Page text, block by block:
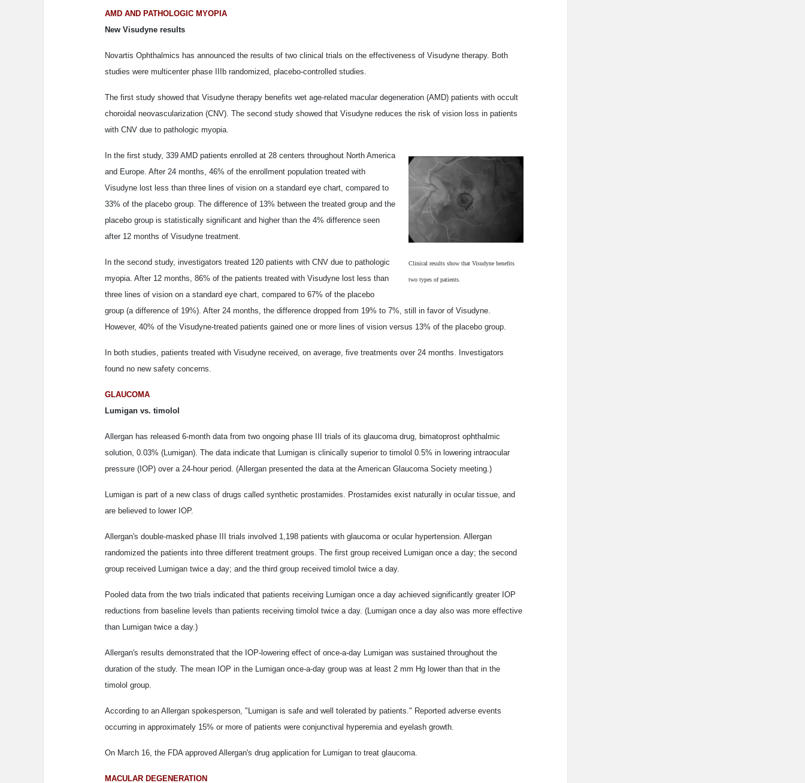
AMD AND PATHOLOGIC MYOPIA
New Visudyne results
Novartis Ophthalmics has announced the results of two clinical trials on the effectiveness of Visudyne therapy. Both
studies were multicenter phase IIIb randomized, placebo-controlled studies.
The first study showed that Visudyne therapy benefits wet age-related macular degeneration (AMD) patients with occult
choroidal neovascularization (CNV). The second study showed that Visudyne reduces the risk of vision loss in patients
with CNV due to pathologic myopia.
Clinical results show that Visudyne benefits
two types of patients.
In the first study, 339 AMD patients enrolled at 28 centers throughout North America
and Europe. After 24 months, 46% of the enrollment population treated with
Visudyne lost less than three lines of vision on a standard eye chart, compared to
33% of the placebo group. The difference of 13% between the treated group and the
placebo group is statistically significant and higher than the 4% difference seen
after 12 months of Visudyne treatment.
In the second study, investigators treated 120 patients with CNV due to pathologic
myopia. After 12 months, 86% of the patients treated with Visudyne lost less than
three lines of vision on a standard eye chart, compared to 67% of the placebo
group (a difference of 19%). After 24 months, the difference dropped from 19% to 7%, still in favor of Visudyne.
However, 40% of the Visudyne-treated patients gained one or more lines of vision versus 13% of the placebo group.
In both studies, patients treated with Visudyne received, on average, five treatments over 24 months. Investigators
found no new safety concerns.
GLAUCOMA
Lumigan vs. timolol
Allergan has released 6-month data from two ongoing phase III trials of its glaucoma drug, bimatoprost ophthalmic
solution, 0.03% (Lumigan). The data indicate that Lumigan is clinically superior to timolol 0.5% in lowering intraocular
pressure (IOP) over a 24-hour period. (Allergan presented the data at the American Glaucoma Society meeting.)
Lumigan is part of a new class of drugs called synthetic prostamides. Prostamides exist naturally in ocular tissue, and
are believed to lower IOP.
Allergan's double-masked phase III trials involved 1,198 patients with glaucoma or ocular hypertension. Allergan
randomized the patients into three different treatment groups. The first group received Lumigan once a day; the second
group received Lumigan twice a day; and the third group received timolol twice a day.
Pooled data from the two trials indicated that patients receiving Lumigan once a day achieved significantly greater IOP
reductions from baseline levels than patients receiving timolol twice a day. (Lumigan once a day also was more effective
than Lumigan twice a day.)
Allergan's results demonstrated that the IOP-lowering effect of once-a-day Lumigan was sustained throughout the
duration of the study. The mean IOP in the Lumigan once-a-day group was at least 2 mm Hg lower than that in the
timolol group.
According to an Allergan spokesperson, "Lumigan is safe and well tolerated by patients." Reported adverse events
occurring in approximately 15% or more of patients were conjunctival hyperemia and eyelash growth.
On March 16, the FDA approved Allergan's drug application for Lumigan to treat glaucoma.
MACULAR DEGENERATION